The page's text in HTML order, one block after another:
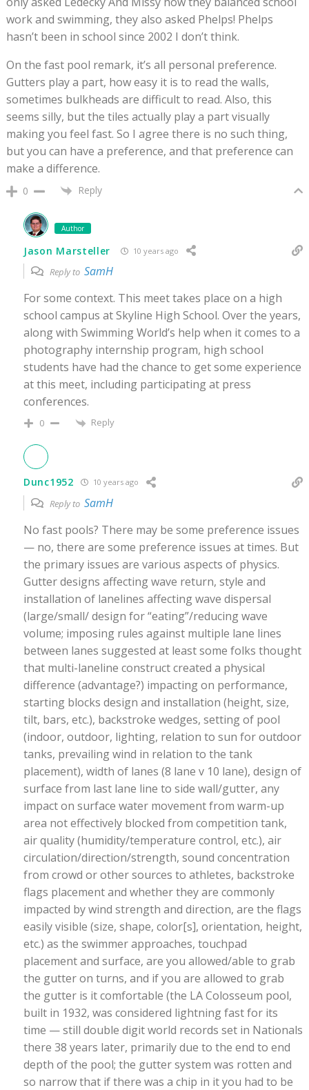
work and swimming, they also asked Phelps! Phelps
hasn’t been in school since 2002 I don’t think.
On the fast pool remark, it’s all personal preference.
Gutters play a part, how easy it is to read the walls,
sometimes bulkheads are difficult to read. Also, this
seems silly, but the tiles actually play a part visually
making you feel fast. So I agree there is no such thing,
but you can have a preference, and that preference can
make a difference.
0 Reply
Author
Jason Marsteller 10 years ago
Reply to SamH
For some context. This meet takes place on a high
school campus at Skyline High School. Over the years,
along with Swimming World’s help when it comes to a
photography internship program, high school
students have had the chance to get some experience
at this meet, including participating at press
conferences.
0 Reply
Dunc1952 10 years ago
Reply to SamH
No fast pools? There may be some preference issues
— no, there are some preference issues at times. But
the primary issues are various aspects of physics.
Gutter designs affecting wave return, style and
installation of lanelines affecting wave dispersal
(large/small/ design for “eating”/reducing wave
volume; imposing rules against multiple lane lines
between lanes suggested at least some folks thought
that multi-laneline construct created a physical
difference (advantage?) impacting on performance,
starting blocks design and installation (height, size,
tilt, bars, etc.), backstroke wedges, setting of pool
(indoor, outdoor, lighting, relation to sun for outdoor
tanks, prevailing wind in relation to the tank
placement), width of lanes (8 lane v 10 lane), design of
surface from last lane line to side wall/gutter, any
impact on surface water movement from warm-up
area not effectively blocked from competition tank,
air quality (humidity/temperature control, etc.), air
circulation/direction/strength, sound concentration
from crowd or other sources to athletes, backstroke
flags placement and whether they are commonly
impacted by wind strength and direction, are the flags
easily visible (size, shape, color[s], orientation, height,
etc.) as the swimmer approaches, touchpad
placement and surface, are you allowed/able to grab
the gutter on turns, and if you are allowed to grab
the gutter is it comfortable (the LA Colosseum pool,
built in 1932, was considered lightning fast for its
time — still double digit world records set in Nationals
there 38 years later, primarily due to the end to end
depth of the pool; the gutter system was rotten and
so narrow that if there was a chip in it you had to be